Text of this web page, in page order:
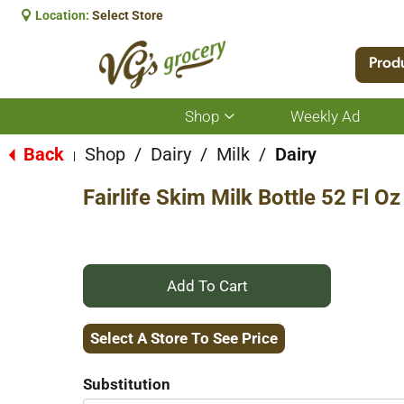
Location: Select Store
Shop
Show
submenu
for
Weekly Ad
Back Shop / Dairy / Milk / Dairy
Fairlife Skim Milk Bottle 52 Fl Oz
+
Add
Select A Store To See Price
Substitution